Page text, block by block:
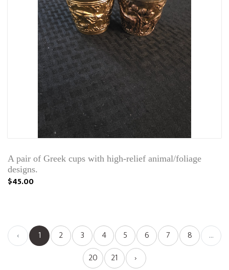
A pair of Greek cups with high-relief animal/foliage
designs.
$45.00
‹ 1 2 3 4 5 6 7 8
...
20
21 ›